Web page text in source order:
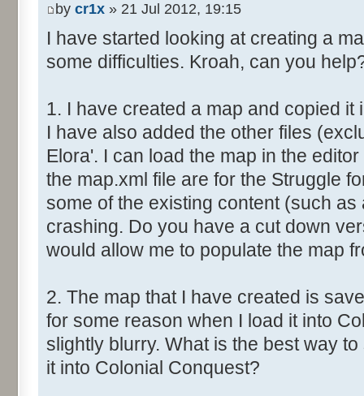
by cr1x » 21 Jul 2012, 19:15
I have started looking at creating a
some difficulties. Kroah, can you
1. I have created a map and copied
I have also added the other files
Elora'. I can load the map in the
the map.xml file are for the Struggle
some of the existing content (such
crashing. Do you have a cut down
would allow me to populate the map
2. The map that I have created is
for some reason when I load it into
slightly blurry. What is the best way
it into Colonial Conquest?